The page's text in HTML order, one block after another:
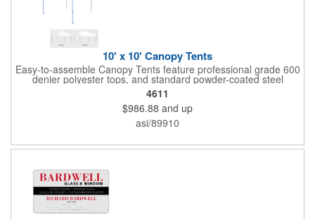
10' x 10' Canopy Tents
Easy-to-assemble Canopy Tents feature professional grade 600
denier polyester tops, and standard powder-coated steel
premium anodized aluminum frames that come with a 3 year
warranty. Other features includes: 95% UV Protection. CPAI-84
fire retardant certification. Dye-sublimated fabric is rated for
4,000 sun hours. No manufacturer patch on canopy.
4611
$986.88 and up
asi/89910